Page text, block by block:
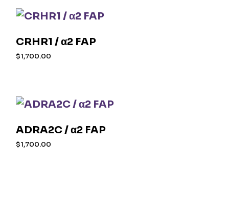
CRHR1 / α2 FAP
$1,700.00
ADRA2C / α2 FAP
$1,700.00